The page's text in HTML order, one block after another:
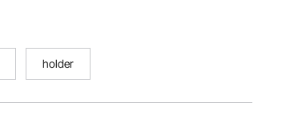
holder